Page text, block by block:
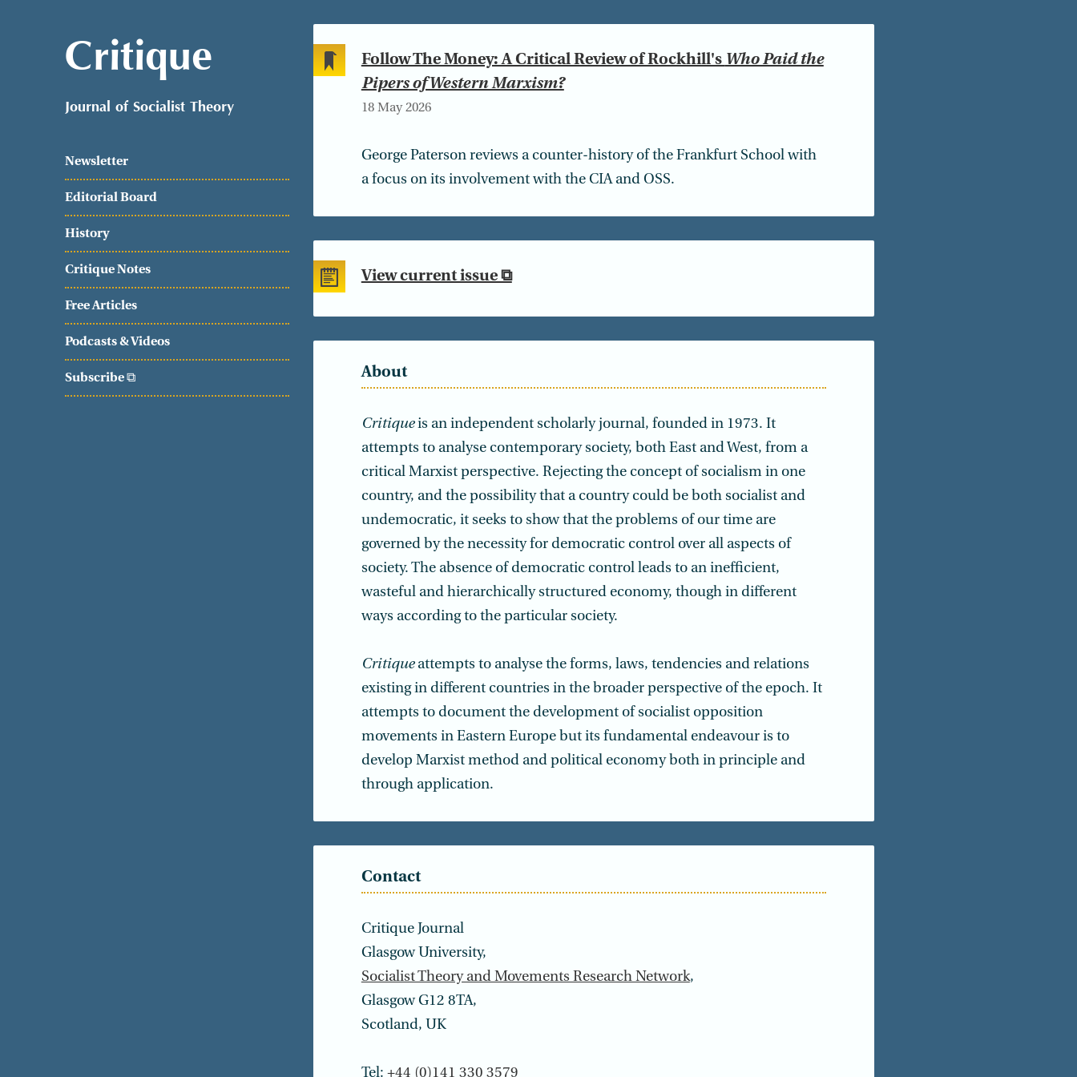
Critique
Journal of Socialist Theory
Newsletter
Editorial Board
History
Critique Notes
Free Articles
Podcasts & Videos
Subscribe⧉
Follow The Money: A Critical Review of Rockhill's Who Paid the
Pipers of Western Marxism?
18 May 2026
George Paterson reviews a counter-history of the Frankfurt School with
a focus on its involvement with the CIA and OSS.
View current issue ⧉
About
Critiqueis an independent scholarly journal, founded in 1973. It
attempts to analyse contemporary society, both East and West, from a
critical Marxist perspective. Rejecting the concept of socialism in one
country, and the possibility that a country could be both socialist and
undemocratic, it seeks to show that the problems of our time are
governed by the necessity for democratic control over all aspects of
society. The absence of democratic control leads to an inefficient,
wasteful and hierarchically structured economy, though in different
ways according to the particular society.
Critiqueattempts to analyse the forms, laws, tendencies and relations
existing in different countries in the broader perspective of the epoch. It
attempts to document the development of socialist opposition
movements in Eastern Europe but its fundamental endeavour is to
develop Marxist method and political economy both in principle and
through application.
Contact
Critique Journal
Glasgow University,
Socialist Theory and Movements Research Network,
Glasgow G12 8TA,
Scotland, UK
Tel: +44 (0)141 330 3579